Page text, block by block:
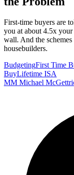
First-time buyers are
you at about 4.5x your
wall. And the
housebuilders.
BudgetingFirst Time
BuyLifetime ISA
MM Michael